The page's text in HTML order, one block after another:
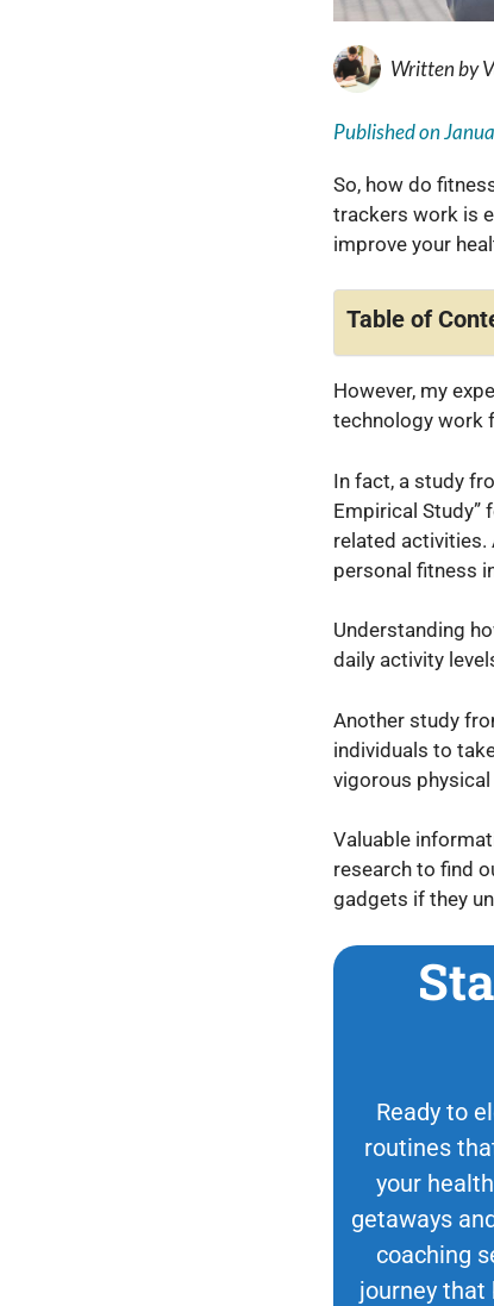
Written by
Published on
So, how do
trackers work is
improve your
Table of
However, my
technology work
In fact, a study
Empirical Study”
related activities.
personal fitness
Understanding
daily activity
Another study
individuals to
vigorous
Valuable
research to find
gadgets if they
Ready to
routines
your
getaways
coaching
journey that